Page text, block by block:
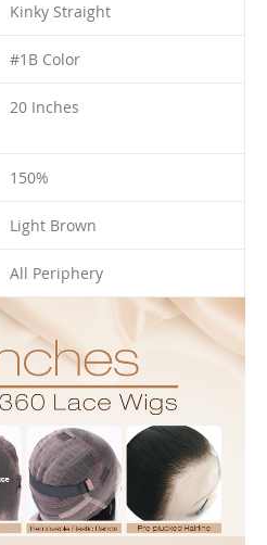
Kinky Straight
#1B Color
20 Inches
150%
Light Brown
All Periphery